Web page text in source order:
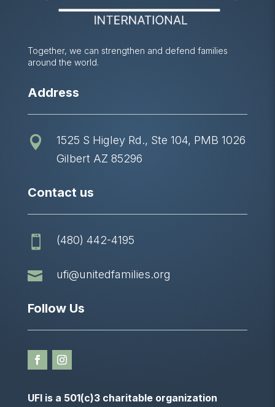
Together, we can strengthen and defend families
around the world.
Address

1525 S Higley Rd., Ste 104, PMB 1026
Gilbert AZ 85296
Contact us
 (480) 442-4195
 ufi@unitedfamilies.org
Follow Us
UFI is a 501(c)3 charitable organization